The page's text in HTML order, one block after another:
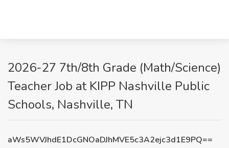
2026-27 7th/8th Grade (Math/Science)
Teacher Job at KIPP Nashville Public
Schools, Nashville, TN
aWs5WVJhdE1DcGNOaDJhMVE5c3A2ejc3d1E9PQ==